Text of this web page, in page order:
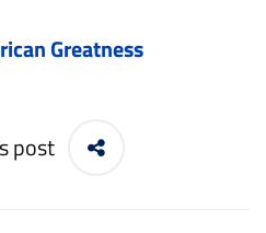
Greatness
post